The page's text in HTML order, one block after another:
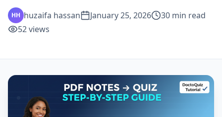
HH huzaifa hassan January 25, 2026 30 min read
52views